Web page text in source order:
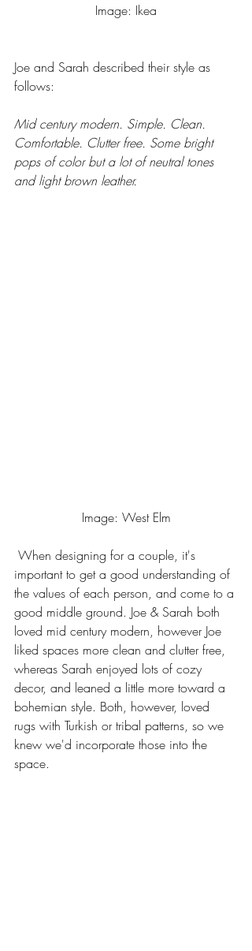
Image: Ikea
Joe and Sarah described their style as
follows:
Mid century modern. Simple. Clean.
Comfortable. Clutter free. Some bright
pops of color but a lot of neutral tones
and light brown leather.
Image: West Elm
important to get a good understanding of
the values of each person, and come to a
good middle ground. Joe & Sarah both
loved mid century modern, however Joe
liked spaces more clean and clutter free,
whereas Sarah enjoyed lots of cozy
decor, and leaned a little more toward a
bohemian style. Both, however, loved
rugs with Turkish or tribal patterns, so we
knew we'd incorporate those into the
space.